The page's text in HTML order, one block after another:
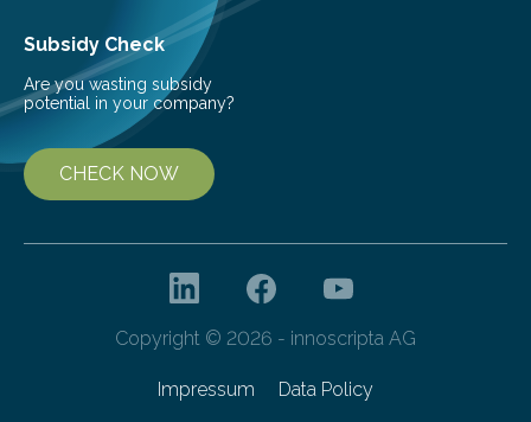
the development of more…
Subsidy Check
Are you wasting subsidy
potential in your company?
CHECK NOW
Copyright © 2026 - innoscripta AG
Impressum Data Policy